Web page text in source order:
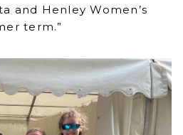
and Henley Women’s
term.”